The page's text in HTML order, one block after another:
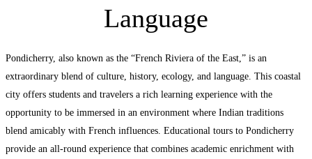
Language
Pondicherry, also known as the “French Riviera of the East,” is an
extraordinary blend of culture, history, ecology, and language. This coastal
city offers students and travelers a rich learning experience with the
opportunity to be immersed in an environment where Indian traditions
blend amicably with French influences. Educational tours to Pondicherry
provide an all-round experience that combines academic enrichment with